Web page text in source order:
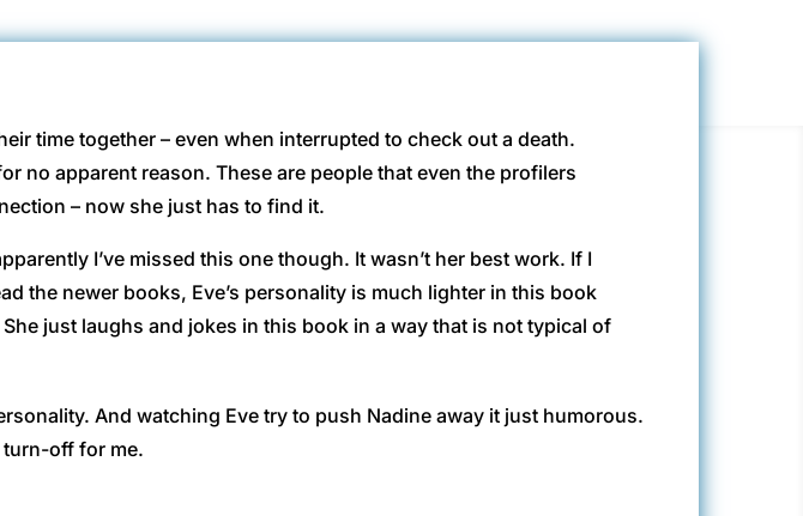
time together – even when interrupted to check out a death.
no apparent reason. These are people that even the profilers
– now she just has to find it.
I’ve missed this one though. It wasn’t her best work. If I
the newer books, Eve’s personality is much lighter in this book
just laughs and jokes in this book in a way that is not typical of
And watching Eve try to push Nadine away it just humorous.
turn-off for me.